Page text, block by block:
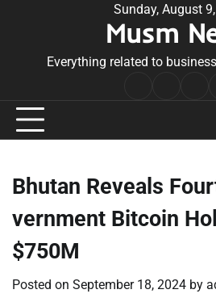
Sunday, August
Musm
Everything related to
Bhutan Reveals
vernment Bitcoin
$750M
Posted on September 18, 2024 by